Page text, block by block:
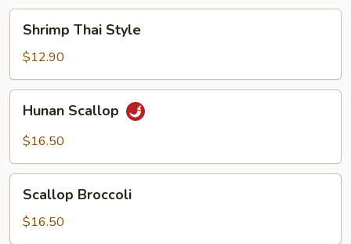
4
Pancakes)
Thai
Style
Shrimp Thai Style
$12.90
Scallop
Hunan Scallop
$16.50
Broccoli
Scallop Broccoli
$16.50